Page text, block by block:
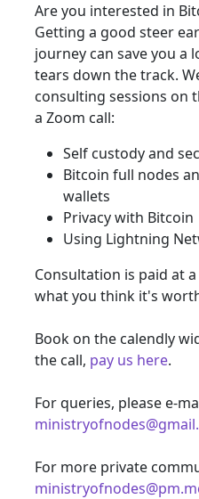
Are you interested in
Getting a good steer
journey can save you a
tears down the track.
consulting sessions on
a Zoom call:
Self custody and
Bitcoin full nodes
wallets
Privacy with Bitcoin
Using Lightning
Consultation is paid at
what you think it's
Book on the calendly
the call, pay us here.
For queries, please e-
For more private